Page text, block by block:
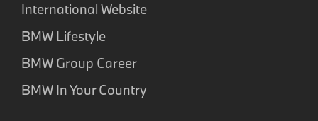
International Website
BMW Lifestyle
BMW Group Career
BMW In Your Country